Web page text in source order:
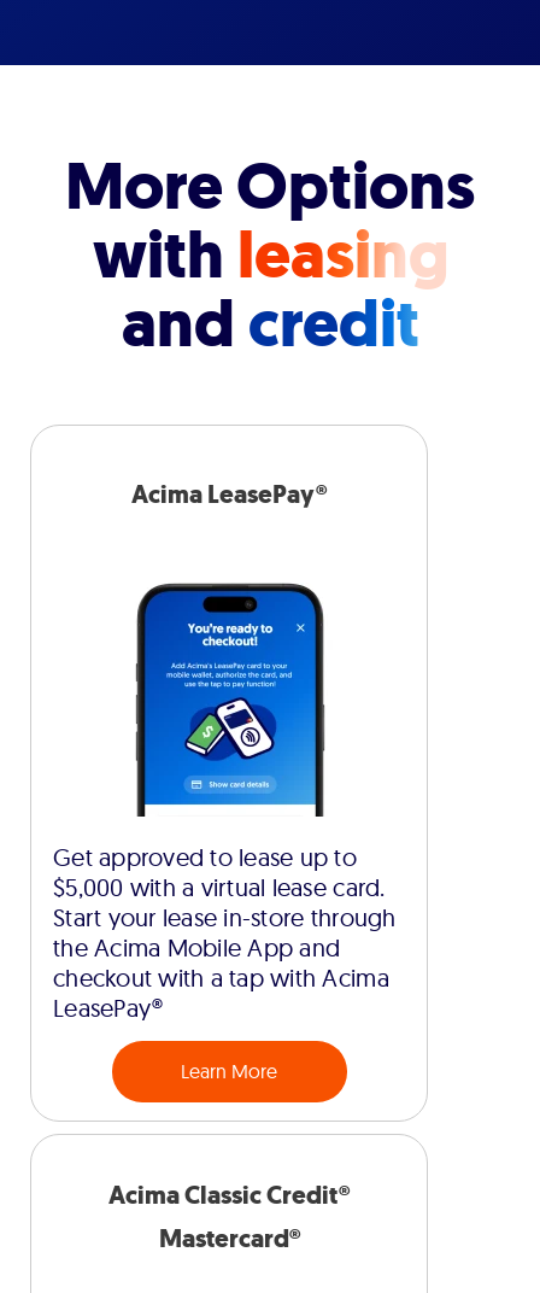
More Options
with leasing
andcredit
Acima LeasePay®
Get approved to lease up to
$5,000 with a virtual lease card.
Start your lease in-store through
the Acima Mobile App and
checkout with a tap with Acima
LeasePay®
Learn More
Acima Classic Credit®
Mastercard®